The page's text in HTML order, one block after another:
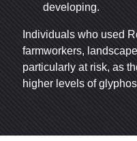
developing.
Individuals who used
farmworkers,
particularly at risk, as
higher levels of